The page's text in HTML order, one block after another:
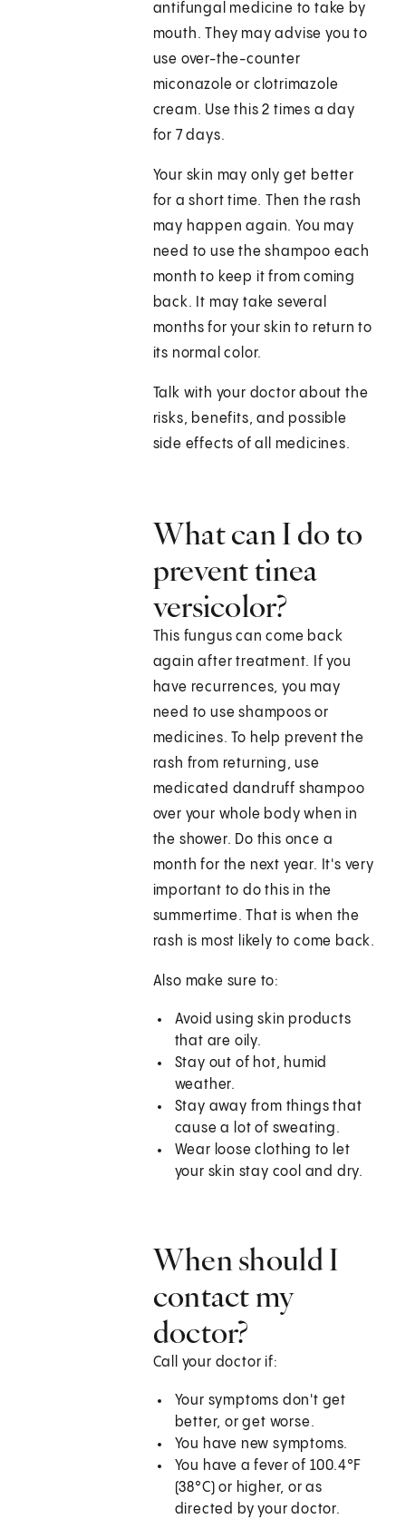
antifungal medicine to take by
mouth. They may advise you to
use over-the-counter
miconazole or clotrimazole
cream. Use this 2 times a day
for 7 days.
Your skin may only get better
for a short time. Then the rash
may happen again. You may
need to use the shampoo each
month to keep it from coming
back. It may take several
months for your skin to return to
its normal color.
Talk with your doctor about the
risks, benefits, and possible
side effects of all medicines.
What can I do to
prevent tinea
versicolor?
This fungus can come back
again after treatment. If you
have recurrences, you may
need to use shampoos or
medicines. To help prevent the
rash from returning, use
medicated dandruff shampoo
over your whole body when in
the shower. Do this once a
month for the next year. It's very
important to do this in the
summertime. That is when the
rash is most likely to come back.
Also make sure to:
Avoid using skin products
that are oily.
Stay out of hot, humid
weather.
Stay away from things that
cause a lot of sweating.
Wear loose clothing to let
your skin stay cool and dry.
When should I
contact my
doctor?
Call your doctor if:
Your symptoms don't get
better, or get worse.
You have new symptoms.
You have a fever of 100.4°F
(38°C) or higher, or as
directed by your doctor.